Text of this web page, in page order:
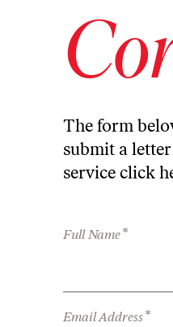
The form
submit a
service click
Full Name*
Email Address*